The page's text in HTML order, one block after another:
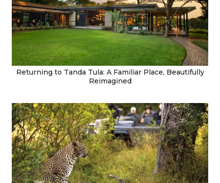
Returning to Tanda Tula: A Familiar Place, Beautifully
Reimagined